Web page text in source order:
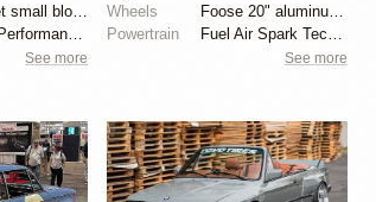
See more
Wheels
Foose 20" aluminum wheels
Powertrain
See more